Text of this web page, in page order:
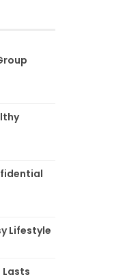
Lifestyle
Lasts